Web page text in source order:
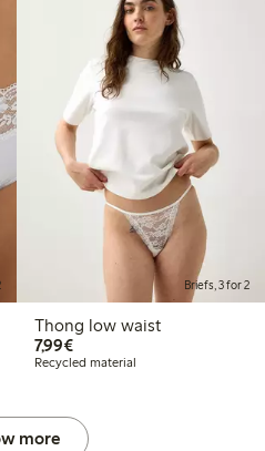
Briefs, 3 for 2
Thong low waist
7,99€€7.99
Recycled material
more